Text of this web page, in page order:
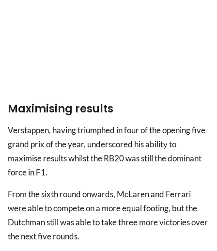
Maximising results
Verstappen, having triumphed in four of the opening five
grand prix of the year, underscored his ability to
maximise results whilst the RB20 was still the dominant
force in F1.
From the sixth round onwards, McLaren and Ferrari
were able to compete on a more equal footing, but the
Dutchman still was able to take three more victories over
the next five rounds.